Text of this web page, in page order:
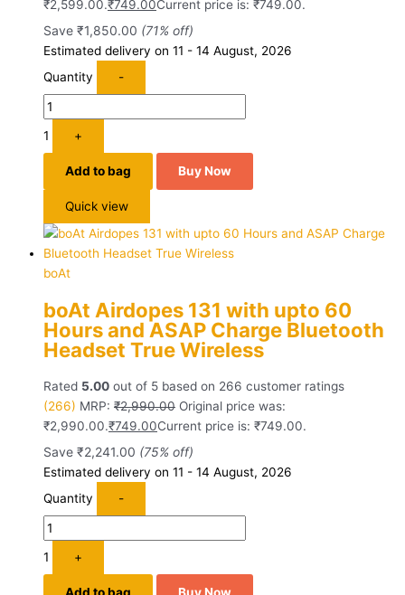
₹2,599.00.₹749.00Current price is: ₹749.00.
Save ₹1,850.00 (71% off)
Estimated delivery on 11 - 14 August, 2026
Quantity
-
1 +
Add to bag Buy Now
Quick view
boAt
boAt Airdopes 131 with upto 60
Hours and ASAP Charge Bluetooth
Headset True Wireless
Rated 5.00 out of 5 based on 266 customer ratings
(266) MRP: ₹2,990.00 Original price was:
₹2,990.00.₹749.00Current price is: ₹749.00.
Save ₹2,241.00 (75% off)
Estimated delivery on 11 - 14 August, 2026
Quantity
-
1 +